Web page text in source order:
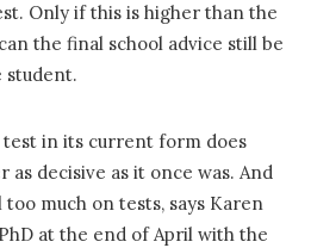
Only if this is higher than the
the final school advice still be
student.
in its current form does
as decisive as it once was. And
much on tests, says Karen
at the end of April with the